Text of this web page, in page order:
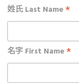
姓氏 Last Name*
名字 First Name*